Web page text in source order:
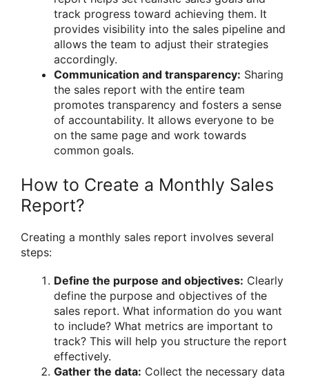
track progress toward achieving them. It
provides visibility into the sales pipeline and
allows the team to adjust their strategies
accordingly.
Communication and transparency: Sharing
the sales report with the entire team
promotes transparency and fosters a sense
of accountability. It allows everyone to be
on the same page and work towards
common goals.
How to Create a Monthly Sales
Report?
Creating a monthly sales report involves several
steps:
Define the purpose and objectives: Clearly
define the purpose and objectives of the
sales report. What information do you want
to include? What metrics are important to
track? This will help you structure the report
effectively.
Gather the data: Collect the necessary data